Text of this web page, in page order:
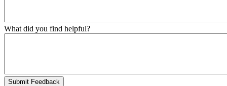
What did you find helpful?
Submit Feedback